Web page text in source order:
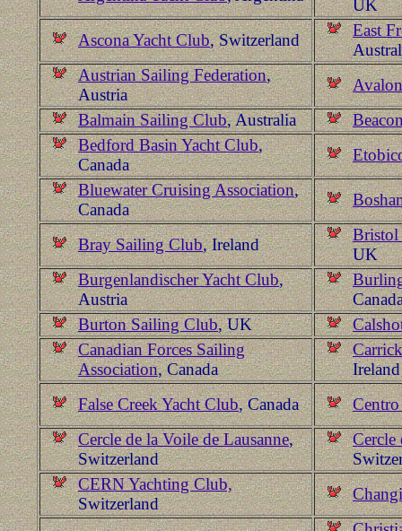
UK
Ascona Yacht Club, Switzerland
East
Austrian Sailing Federation,
Austria
Balmain Sailing Club, Australia
Bedford Basin Yacht Club,
Canada
Bluewater Cruising Association,
Canada
Bray Sailing Club, Ireland
Bristol
UK
Burgenlandischer Yacht Club,
Austria
Burton Sailing Club, UK
Canadian Forces Sailing
Association, Canada
Ireland
False Creek Yacht Club, Canada
Cercle de la Voile de Lausanne,
Switzerland
Cercle
CERN Yachting Club,
Switzerland